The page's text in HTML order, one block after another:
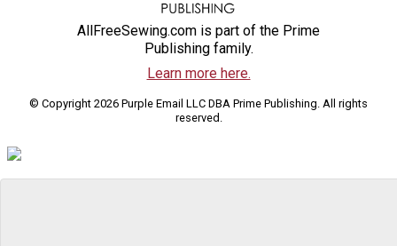
AllFreeSewing.com is part of the Prime
Publishing family.
Learn more here.
© Copyright 2026 Purple Email LLC DBA Prime Publishing. All rights
reserved.